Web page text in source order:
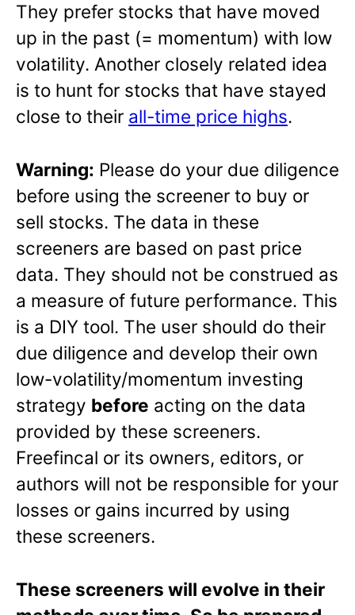
They prefer stocks that have moved
up in the past (= momentum) with low
volatility. Another closely related idea
is to hunt for stocks that have stayed
close to their all-time price highs.
Warning: Please do your due diligence
before using the screener to buy or
sell stocks. The data in these
screeners are based on past price
data. They should not be construed as
a measure of future performance. This
is a DIY tool. The user should do their
due diligence and develop their own
low-volatility/momentum investing
strategy before acting on the data
provided by these screeners.
Freefincal or its owners, editors, or
authors will not be responsible for your
losses or gains incurred by using
these screeners.
These screeners will evolve in their